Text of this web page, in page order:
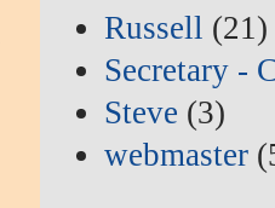
Russell (21)
Secretary -
Steve (3)
webmaster